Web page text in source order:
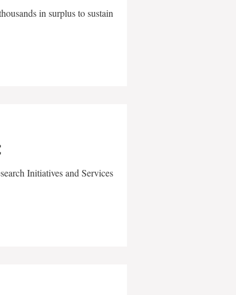
in surplus to sustain
Initiatives and Services